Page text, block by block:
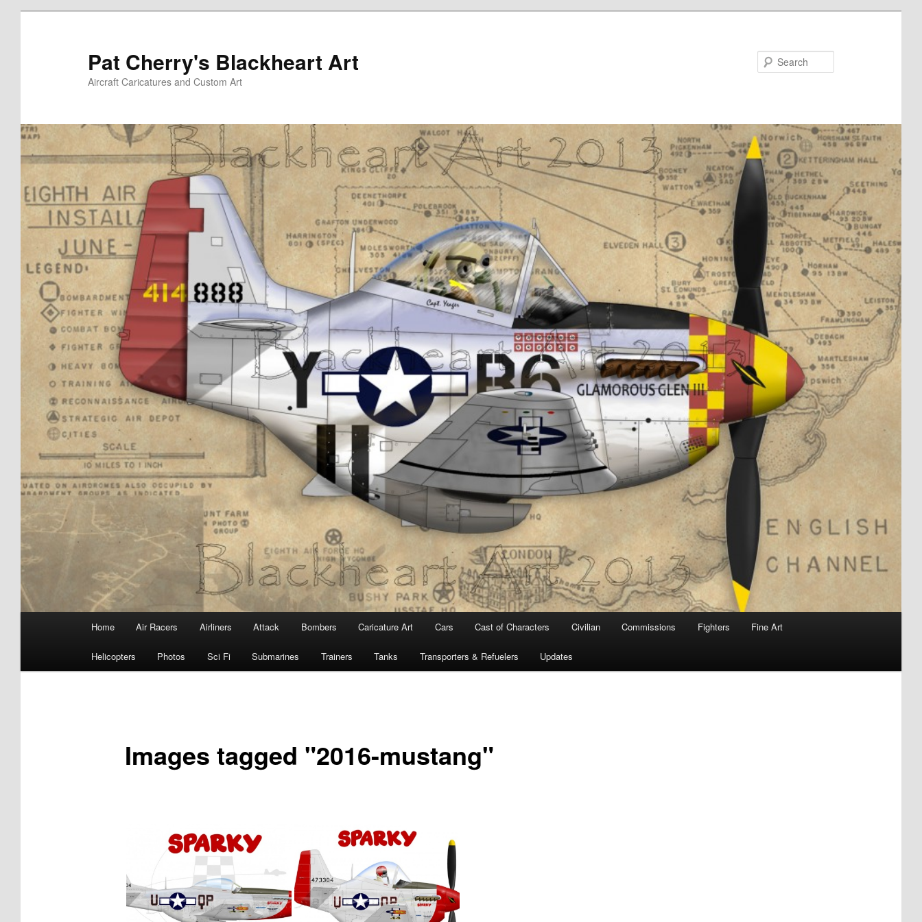
Pat Cherry's Blackheart Art
Aircraft Caricatures and Custom Art
Home Air Racers Airliners Attack Bombers Caricature Art Cars Cast of Characters Civilian Commissions Fighters Fine Art
Helicopters Photos Sci Fi Submarines Trainers Tanks Transporters & Refuelers Updates
Images tagged "2016-mustang"